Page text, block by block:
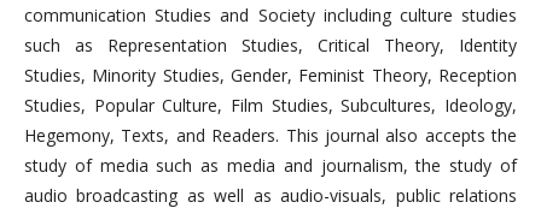
communication Studies and Society including culture studies
such as Representation Studies, Critical Theory, Identity
Studies, Minority Studies, Gender, Feminist Theory, Reception
Studies, Popular Culture, Film Studies, Subcultures, Ideology,
Hegemony, Texts, and Readers. This journal also accepts the
study of media such as media and journalism, the study of
audio broadcasting as well as audio-visuals, public relations